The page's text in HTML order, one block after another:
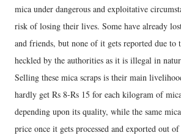
mica under dangerous and exploitative
risk of losing their lives. Some have already
and friends, but none of it gets reported due to
heckled by the authorities as it is illegal in
Selling these mica scraps is their main
hardly get Rs 8-Rs 15 for each kilogram of
depending upon its quality, while the same
price once it gets processed and exported out